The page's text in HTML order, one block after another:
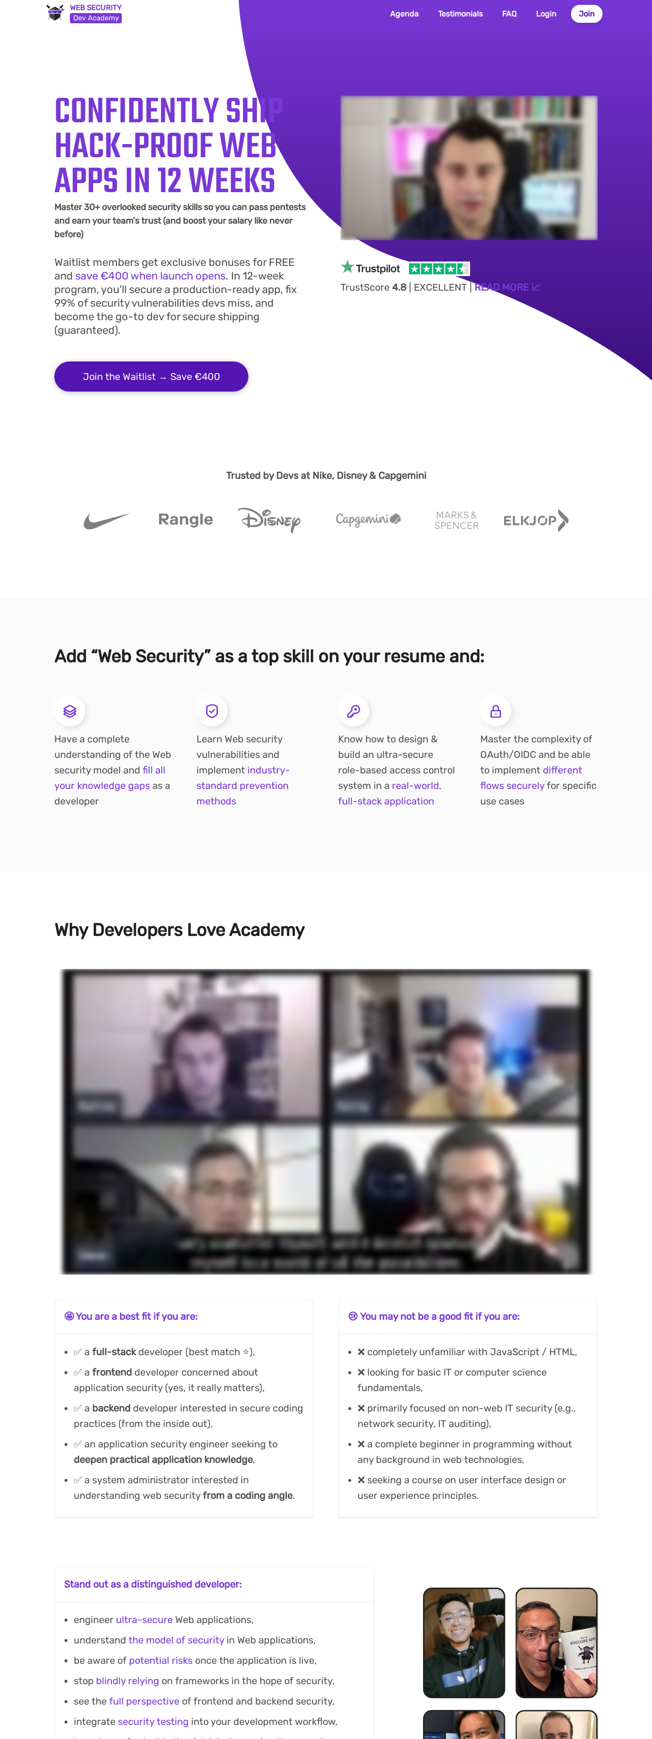
WEB SECURITY
Dev Academy
Agenda Testimonials FAQ Login Join
CONFIDENTLY SHIP
HACK-PROOF WEB
APPS IN 12 WEEKS
Master 30+ overlooked security skills so you can pass pentests
and earn your team's trust (and boost your salary like never
before)
Waitlist members get exclusive bonuses for FREE
and save €400 when launch opens. In 12-week
program, you'll secure a production-ready app, fix
99% of security vulnerabilities devs miss, and
become the go-to dev for secure shipping
(guaranteed).
Join the Waitlist → Save €400
TrustScore 4.8 EXCELLENT |READ MORE 📈
Trusted by Devs at Nike, Disney & Capgemini
Add “Web Security” as a top skill on your resume and:
Have a complete
understanding of the Web
security model and fill all
your knowledge gaps as a
developer
Learn Web security
vulnerabilities and
implement industry-
standard prevention
methods
Know how to design &
build an ultra-secure
role-based access control
system in a real-world,
full-stack application
Master the complexity of
OAuth/OIDC and be able
to implement different
flows securelyfor specific
use cases
Why Developers Love Academy
🤩 You are a best fit if you are:
✅ a full-stackdeveloper (best match ⭐️),
✅ a frontend developer concerned about
application security (yes, it really matters),
✅ a backend developer interested in secure coding
practices (from the inside out),
✅ an application security engineer seeking to
deepen practical application knowledge,
✅ a system administrator interested in
understanding web securityfrom a coding angle.
😢 You may not be a good fit if you are:
❌ completely unfamiliar with JavaScript / HTML,
❌ looking for basic IT or computer science
fundamentals,
❌ primarily focused on non-web IT security (e.g.,
network security, IT auditing),
❌ a complete beginner in programming without
any background in web technologies,
❌ seeking a course on user interface design or
user experience principles.
Stand out as a distinguished developer:
engineer ultra-secure Web applications,
understand the model of securityin Web applications,
be aware of potential risks once the application is live,
stop blindly relying on frameworks in the hope of security,
see the full perspective of frontend and backend security,
integrate security testing into your development workflow,